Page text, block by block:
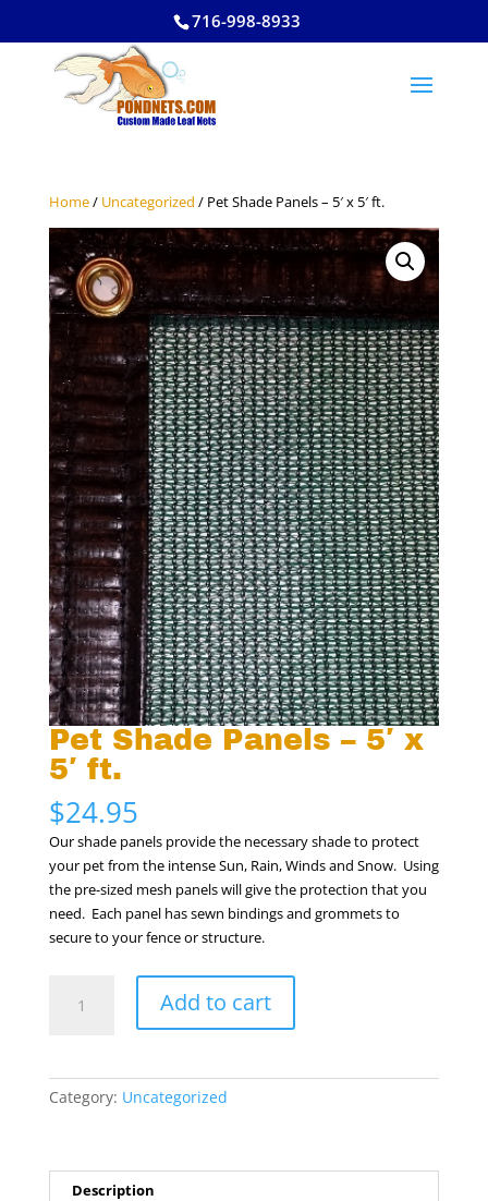
716-998-8933
Home/ Uncategorized / Pet Shade Panels – 5′ x 5′ ft.
Pet Shade Panels – 5′ x
5′ ft.
$24.95
Our shade panels provide the necessary shade to protect
your pet from the intense Sun, Rain, Winds and Snow. Using
the pre-sized mesh panels will give the protection that you
need. Each panel has sewn bindings and grommets to
secure to your fence or structure.
Shade
5'
x
quantity
Add to cart
Category: Uncategorized
Description